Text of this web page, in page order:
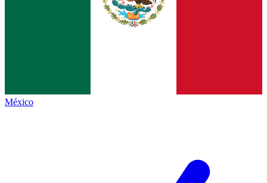
México